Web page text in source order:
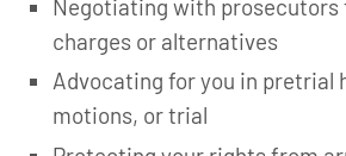
Negotiating with prosecutors
charges or alternatives
Advocating for you in pretrial
motions, or trial